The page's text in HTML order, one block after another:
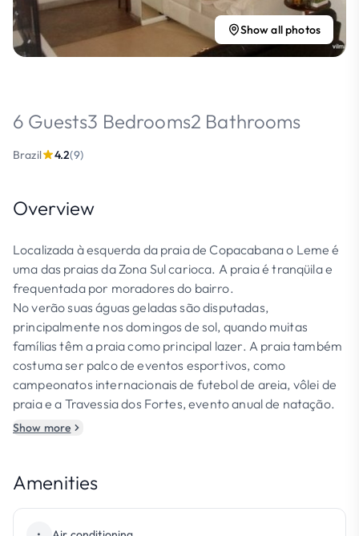
Show all photos
6 Guests3 Bedrooms2 Bathrooms
Brazil 4.2(9)
Overview
Localizada à esquerda da praia de Copacabana o Leme é
uma das praias da Zona Sul carioca. A praia é tranqüila e
frequentada por moradores do bairro.
No verão suas águas geladas são disputadas,
principalmente nos domingos de sol, quando muitas
famílias têm a praia como principal lazer. A praia também
costuma ser palco de eventos esportivos, como
campeonatos internacionais de futebol de areia, vôlei de
praia e a Travessia dos Fortes, evento anual de natação.
Show more
Amenities